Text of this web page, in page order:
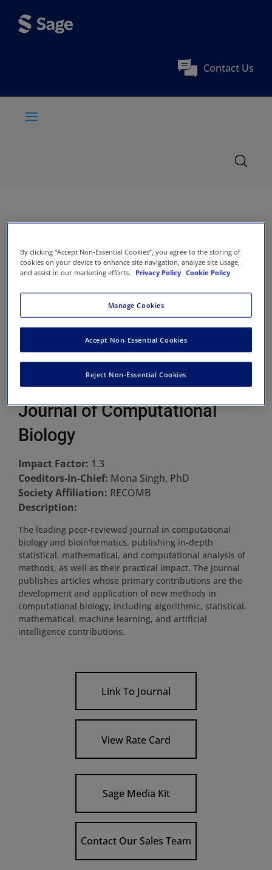
Contact Us
Journal of Computational
Biology
Impact Factor: 1.3
Coeditors-in-Chief: Mona Singh, PhD
Society Affiliation: RECOMB
Description:
The leading peer-reviewed journal in computational
biology and bioinformatics, publishing in-depth
statistical, mathematical, and computational analysis of
methods, as well as their practical impact. The journal
publishes articles whose primary contributions are the
development and application of new methods in
computational biology, including algorithmic, statistical,
mathematical, machine learning, and artificial
intelligence contributions.
Link To Journal
View Rate Card
Sage Media Kit
Contact Our Sales Team
By clicking “Accept Non-Essential Cookies”, you agree to the storing of
cookies on your device to enhance site navigation, analyze site usage,
and assist in our marketing efforts.
Privacy Policy Cookie Policy
Manage Cookies
Reject Non-Essential Cookies
Accept Non-Essential Cookies